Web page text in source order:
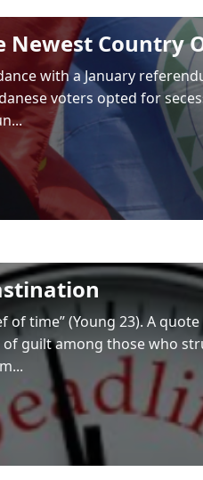
Country
with a January
voters opted for
of time” (Young 23). A
guilt among those who